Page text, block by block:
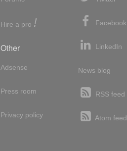
Hire a pro !
Other
Adsense
Press room
Privacy policy
Facebook
LinkedIn
News blog
RSS feed
Atom feed